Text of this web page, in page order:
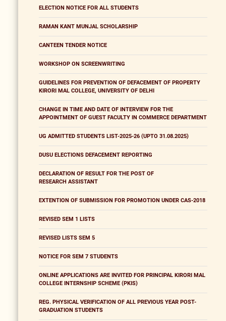
ELECTION NOTICE FOR ALL STUDENTS
RAMAN KANT MUNJAL SCHOLARSHIP
CANTEEN TENDER NOTICE
WORKSHOP ON SCREENWRITING
GUIDELINES FOR PREVENTION OF DEFACEMENT OF PROPERTY
KIRORI MAL COLLEGE, UNIVERSITY OF DELHI
CHANGE IN TIME AND DATE OF INTERVIEW FOR THE
APPOINTMENT OF GUEST FACULTY IN COMMERCE DEPARTMENT
UG ADMITTED STUDENTS LIST-2025-26 (UPTO 31.08.2025)
DUSU ELECTIONS DEFACEMENT REPORTING
DECLARATION OF RESULT FOR THE POST OF
RESEARCH ASSISTANT
EXTENTION OF SUBMISSION FOR PROMOTION UNDER CAS-2018
REVISED SEM 1 LISTS
REVISED LISTS SEM 5
NOTICE FOR SEM 7 STUDENTS
ONLINE APPLICATIONS ARE INVITED FOR PRINCIPAL KIRORI MAL
COLLEGE INTERNSHIP SCHEME (PKIS)
REG. PHYSICAL VERIFICATION OF ALL PREVIOUS YEAR POST-
GRADUATION STUDENTS